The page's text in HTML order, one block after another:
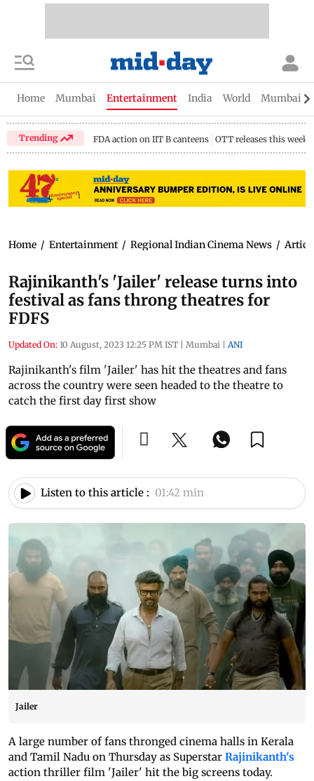
Home Mumbai Entertainment India World Mumbai
Trending FDA action on IIT B canteens OTT releases this week
Home / Entertainment / Regional Indian Cinema News /
Rajinikanth's 'Jailer' release turns into
festival as fans throng theatres for
FDFS
Updated On: 10 August, 2023 12:25 PM IST | Mumbai | ANI
Rajinikanth's film 'Jailer' has hit the theatres and fans
across the country were seen headed to the theatre to
catch the first day first show
Listen to this article : 01:42 min
Jailer
A large number of fans thronged cinema halls in Kerala
and Tamil Nadu on Thursday as Superstar Rajinikanth's
action thriller film 'Jailer' hit the big screens today.